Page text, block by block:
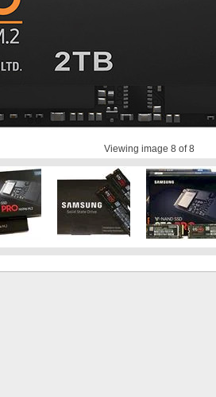
Viewing image 8 of 8